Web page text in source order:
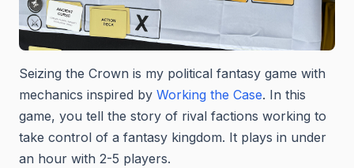
Seizing the Crown is my political fantasy game with
mechanics inspired by Working the Case. In this
game, you tell the story of rival factions working to
take control of a fantasy kingdom. It plays in under
an hour with 2-5 players.